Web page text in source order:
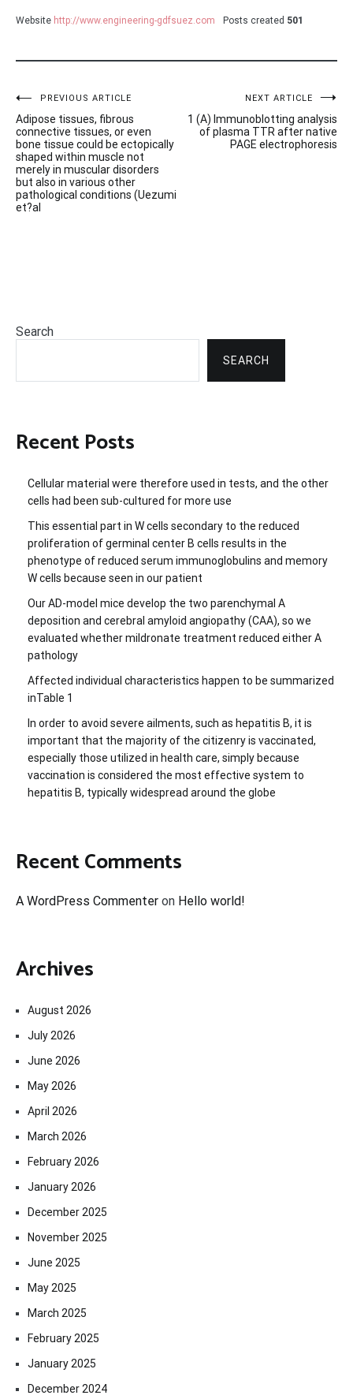
Website http://www.engineering-gdfsuez.com Posts created 501
Post
navigation
PREVIOUS ARTICLE
Adipose tissues, fibrous
connective tissues, or even
bone tissue could be ectopically
shaped within muscle not
merely in muscular disorders
but also in various other
pathological conditions (Uezumi
et?al
NEXT ARTICLE
1 (A) Immunoblotting analysis
of plasma TTR after native
PAGE electrophoresis
Search
SEARCH
Recent Posts
Cellular material were therefore used in tests, and the other
cells had been sub-cultured for more use
This essential part in W cells secondary to the reduced
proliferation of germinal center B cells results in the
phenotype of reduced serum immunoglobulins and memory
W cells because seen in our patient
Our AD-model mice develop the two parenchymal A
deposition and cerebral amyloid angiopathy (CAA), so we
evaluated whether mildronate treatment reduced either A
pathology
Affected individual characteristics happen to be summarized
inTable 1
In order to avoid severe ailments, such as hepatitis B, it is
important that the majority of the citizenry is vaccinated,
especially those utilized in health care, simply because
vaccination is considered the most effective system to
hepatitis B, typically widespread around the globe
Recent Comments
A WordPress Commenter on Hello world!
Archives
August 2026
July 2026
June 2026
May 2026
April 2026
March 2026
February 2026
January 2026
December 2025
November 2025
June 2025
May 2025
March 2025
February 2025
January 2025
December 2024